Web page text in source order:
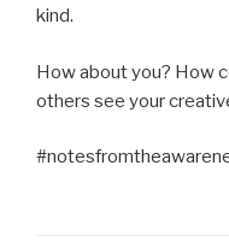
kind.
How about you? How
others see your